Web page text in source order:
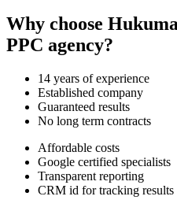
Why choose
PPC agency?
14 years of experience
Established company
Guaranteed results
No long term contracts
Affordable costs
Google certified specialists
Transparent reporting
CRM id for tracking results